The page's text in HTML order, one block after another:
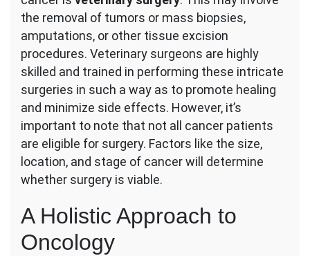
the removal of tumors or mass biopsies,
amputations, or other tissue excision
procedures. Veterinary surgeons are highly
skilled and trained in performing these intricate
surgeries in such a way as to promote healing
and minimize side effects. However, it’s
important to note that not all cancer patients
are eligible for surgery. Factors like the size,
location, and stage of cancer will determine
whether surgery is viable.
A Holistic Approach to
Oncology